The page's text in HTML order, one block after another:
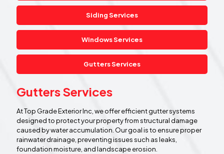
Siding Services
Windows Services
Gutters Services
Gutters Services
At Top Grade Exterior Inc, we offer efficient gutter systems
designed to protect your property from structural damage
caused by water accumulation. Our goal is to ensure proper
rainwater drainage, preventing issues such as leaks,
foundation moisture, and landscape erosion.